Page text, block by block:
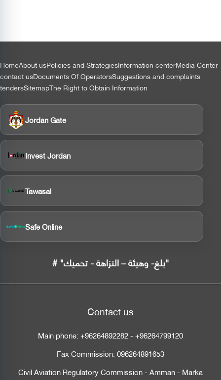
التذييل
HomeAbout usPolicies and StrategiesInformation centerMedia Center
contact usDocuments Of OperatorsSuggestions and complaints
tendersSitemapThe Right to Obtain Information
Jordan Gate
Invest Jordan
Tawasal
Safe Online
# "بلغ- وهيئة – النزاهة - تحميك"
Contact us
Main phone:+96264892282-+96264799120
Fax Commission:096264891653
Civil Aviation Regulatory Commission - Amman - Marka